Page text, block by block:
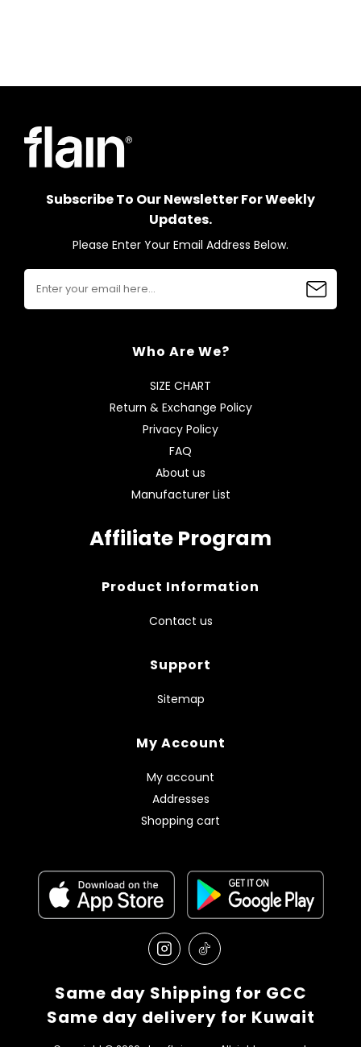
Subscribe To Our Newsletter For Weekly
Updates.
Please Enter Your Email Address Below.
Who Are We?
SIZE CHART
Return & Exchange Policy
Privacy Policy
FAQ
About us
Manufacturer List
Affiliate Program
Product Information
Contact us
Support
Sitemap
My Account
My account
Addresses
Shopping cart
Same day Shipping for GCC
Same day delivery for Kuwait